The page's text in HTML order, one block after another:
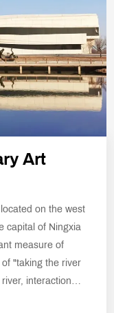
Art
on the west
capital of Ningxia
measure of
"taking the river
interaction